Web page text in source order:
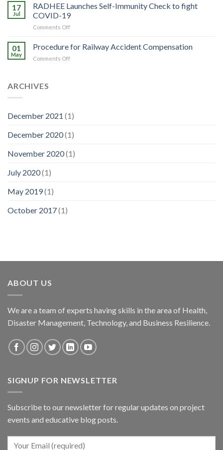
Effects
really
healthy?
17
Jul
RADHEE Launches Self-Immunity Check to fight
COVID-19
Comments Offon
Launches
Self-
Immunity
01
May
Procedure for Railway Accident Compensation
Comments Offon
ARCHIVES
December 2021 (1)
December 2020(1)
November 2020(1)
July 2020(1)
May 2019(1)
October 2017(1)
ABOUT US
We are a team of experts having skills in the area of Health,
Disaster Management, Technology, and Business Resilience.
SIGNUP FOR NEWSLETTER
Subscribe to our newsletter for regular updates on project
events and educative blog posts.